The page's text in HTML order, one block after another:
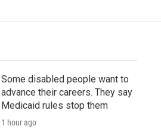
Some disabled people want to
advance their careers. They say
Medicaid rules stop them
1 hour ago